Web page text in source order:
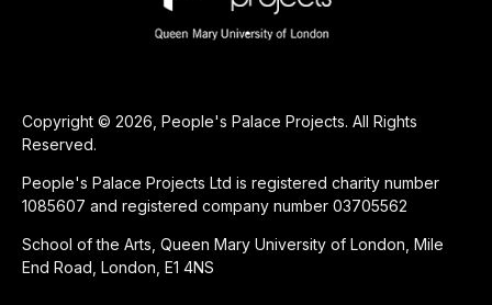
Copyright © 2026, People's Palace Projects. All Rights
Reserved.
People's Palace Projects Ltd is registered charity number
1085607 and registered company number 03705562
School of the Arts, Queen Mary University of London, Mile
End Road, London, E1 4NS